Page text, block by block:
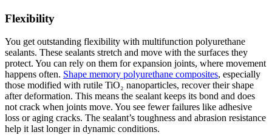
Flexibility
You get outstanding flexibility with multifunction polyurethane
sealants. These sealants stretch and move with the surfaces they
protect. You can rely on them for expansion joints, where movement
happens often. Shape memory polyurethane composites, especially
those modified with rutile TiO₂ nanoparticles, recover their shape
after deformation. This means the sealant keeps its bond and does
not crack when joints move. You see fewer failures like adhesive
loss or aging cracks. The sealant’s toughness and abrasion resistance
help it last longer in dynamic conditions.